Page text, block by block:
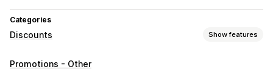
Categories
Discounts Show features
Discount types
Promotions - Other